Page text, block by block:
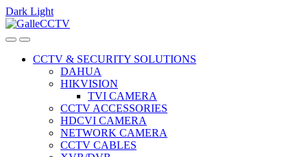
Dark Light
Skip
to
Skip
to
CCTV & SECURITY SOLUTIONS
DAHUA
HIKVISION
TVI CAMERA
CCTV ACCESSORIES
HDCVI CAMERA
NETWORK CAMERA
CCTV CABLES